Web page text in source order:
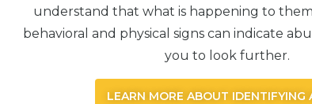
understand that what is happening to
behavioral and physical signs can indicate
you to look further.
LEARN MORE ABOUT IDENTIFYING